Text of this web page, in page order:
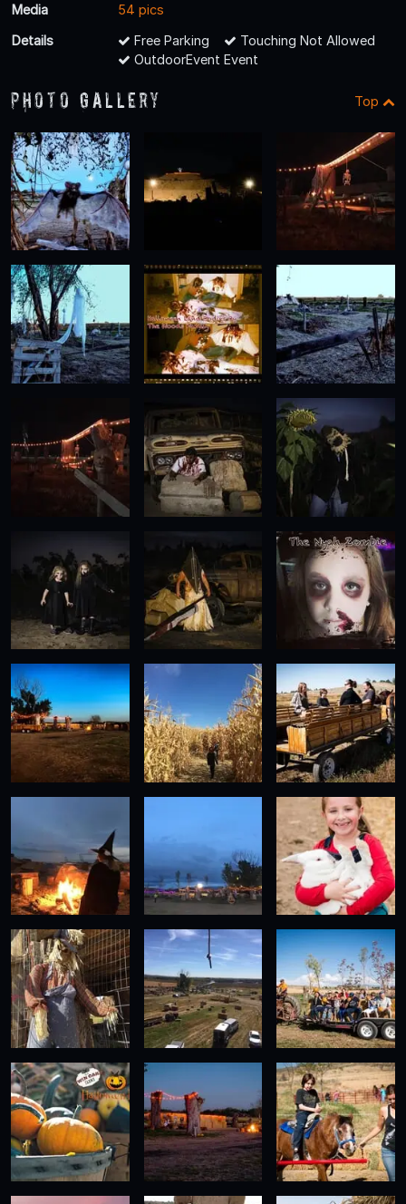
Media
54 pics
Details
Free Parking
Touching Not Allowed
OutdoorEvent Event
Photo Gallery Top